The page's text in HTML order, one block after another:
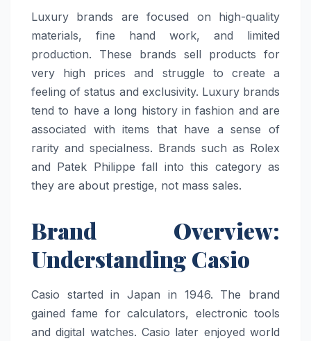
Luxury brands are focused on high-quality
materials, fine hand work, and limited
production. These brands sell products for
very high prices and struggle to create a
feeling of status and exclusivity. Luxury brands
tend to have a long history in fashion and are
associated with items that have a sense of
rarity and specialness. Brands such as Rolex
and Patek Philippe fall into this category as
they are about prestige, not mass sales.
Brand Overview:
Understanding Casio
Casio started in Japan in 1946. The brand
gained fame for calculators, electronic tools
and digital watches. Casio later enjoyed world